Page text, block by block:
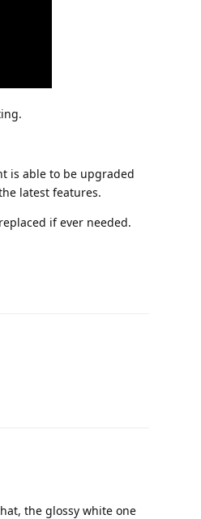
is able to be upgraded
latest features.
if ever needed.
the glossy white one